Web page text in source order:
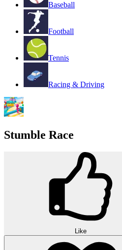
Baseball
Football
Tennis
Racing & Driving
Stumble Race
Like